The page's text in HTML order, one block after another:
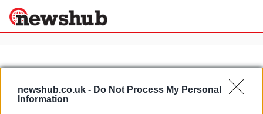
newshub.co.uk - Do Not Process My Personal
Information
Politics